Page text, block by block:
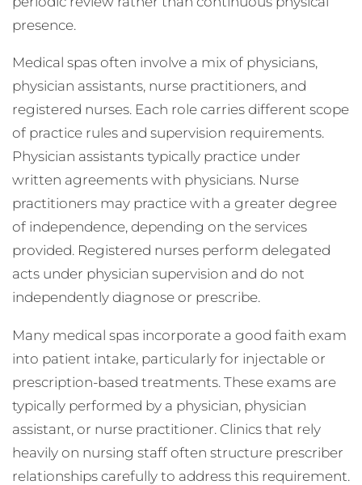
presence.
Medical spas often involve a mix of physicians,
physician assistants, nurse practitioners, and
registered nurses. Each role carries different scope
of practice rules and supervision requirements.
Physician assistants typically practice under
written agreements with physicians. Nurse
practitioners may practice with a greater degree
of independence, depending on the services
provided. Registered nurses perform delegated
acts under physician supervision and do not
independently diagnose or prescribe.
Many medical spas incorporate a good faith exam
into patient intake, particularly for injectable or
prescription-based treatments. These exams are
typically performed by a physician, physician
assistant, or nurse practitioner. Clinics that rely
heavily on nursing staff often structure prescriber
relationships carefully to address this requirement.